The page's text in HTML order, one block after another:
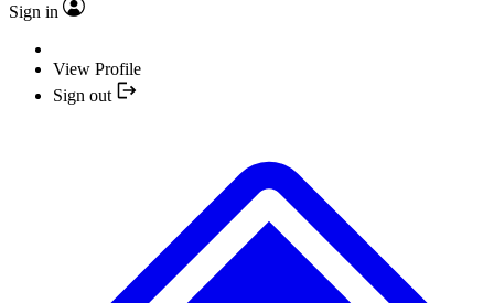
Sign in
View Profile
Sign out